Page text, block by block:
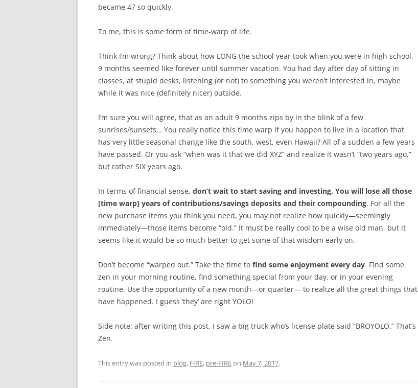
became 47 so quickly.
To me, this is some form of time-warp of life.
Think I’m wrong? Think about how LONG the school year took when you were in high school.
9 months seemed like forever until summer vacation. You had day after day of sitting in
classes, at stupid desks, listening (or not) to something you weren’t interested in, maybe
while it was nice (definitely nicer) outside.
I’m sure you will agree, that as an adult 9 months zips by in the blink of a few
sunrises/sunsets… You really notice this time warp if you happen to live in a location that
has very little seasonal change like the south, west, even Hawaii? All of a sudden a few years
have passed. Or you ask “when was it that we did XYZ” and realize it wasn’t “two years ago,”
but rather SIX years ago.
In terms of financial sense, don’t wait to start saving and investing. You will lose all those
[time warp] years of contributions/savings deposits and their compounding. For all the
new purchase items you think you need, you may not realize how quickly—seemingly
immediately—those items become “old.” It must be really cool to be a wise old man, but it
seems like it would be so much better to get some of that wisdom early on.
Don’t become “warped out.” Take the time to find some enjoyment every day. Find some
zen in your morning routine, find something special from your day, or in your evening
routine. Use the opportunity of a new month—or quarter— to realize all the great things that
have happened. I guess ‘they’ are right YOLO!
Side note: after writing this post, I saw a big truck who’s license plate said “BROYOLO.” That’s
Zen.
This entry was posted in blog, FIRE, pre-FIREon May 7, 2017.